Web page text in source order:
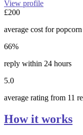
View profile
£200
average cost for popcorn
66%
reply within 24 hours
5.0
average rating from 11
How it works